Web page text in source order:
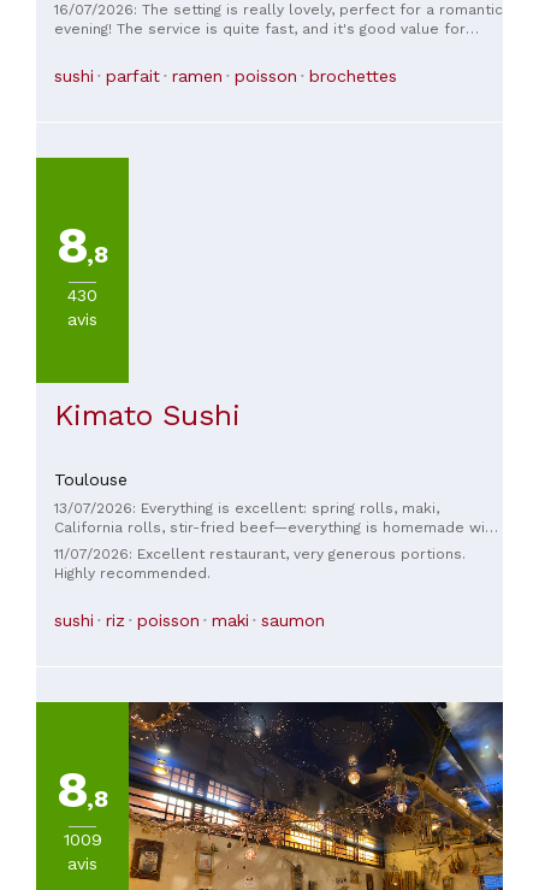
16/07/2026: The setting is really lovely, perfect for a romantic
evening! The service is quite fast, and it's good value for
admit I chose this place thinking the quality would be a bit
higher than other restaurants of the same type, but it was
sushi parfait ramen poisson brochettes
8,8
430
avis
Kimato Sushi
Toulouse
13/07/2026: Everything is excellent: spring rolls, maki,
California rolls, stir-fried beef—everything is homemade with
quality ingredients. We thoroughly enjoyed our meal; there's
nothing to complain about. The atmosphere is very pleasant
and the service is lovely. Come and discover this fantastic
11/07/2026: Excellent restaurant, very generous portions.
Highly recommended.
sushi riz poisson maki saumon
8,8
1009
avis